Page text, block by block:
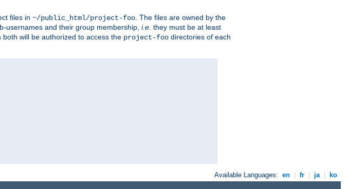
files in ~/public_html/project-foo. The files are owned by the
usernames and their group membership, i.e. they must be at least
both will be authorized to access the project-foo directories of each
Available Languages: en fr ja ko